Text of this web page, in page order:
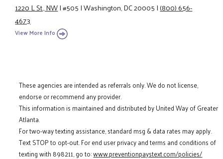
1220 L St., NW|#505|Washington, DC 20005|(800) 656-
4673
View More Info
These agencies are intended as referrals only. We do not license,
endorse or recommend any provider.
This information is maintained and distributed by United Way of Greater
Atlanta.
For two-way texting assistance, standard msg & data rates may apply.
Text STOP to opt-out. For end user privacy and terms and conditions of
texting with 898211, go to:www.preventionpaystext.com/policies/